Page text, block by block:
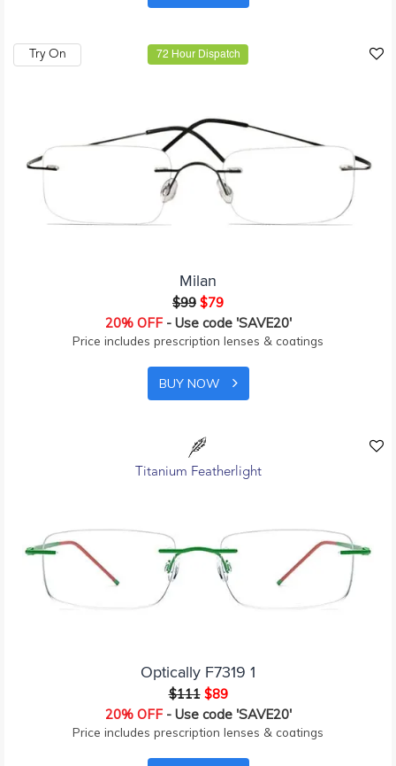
72 Hour Dispatch
Try On
Milan
$99 $79
20% OFF- Use code 'SAVE20'
Price includes prescription lenses & coatings
BUY NOW
Titanium Featherlight
Optically F7319 1
$111 $89
20% OFF- Use code 'SAVE20'
Price includes prescription lenses & coatings